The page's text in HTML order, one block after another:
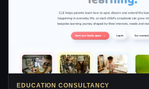
EDUCATION CONSULTANCY